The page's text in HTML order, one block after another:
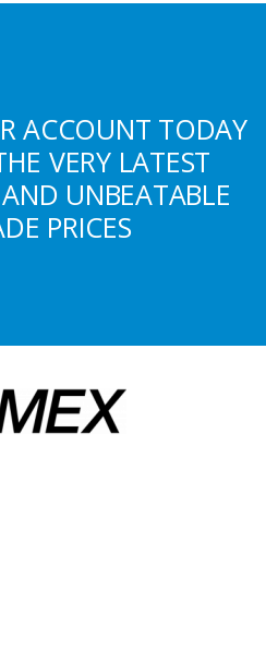
ACCOUNT TODAY
VERY LATEST
UNBEATABLE
PRICES